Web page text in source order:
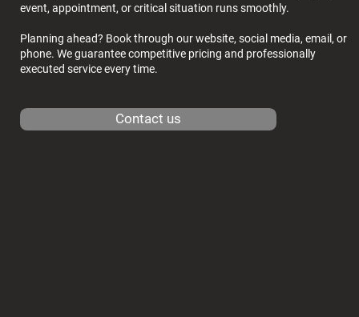
event, appointment, or critical situation runs smoothly.
Planning ahead? Book through our website, social media, email, or
phone. We guarantee competitive pricing and professionally
executed service every time.
Contact us